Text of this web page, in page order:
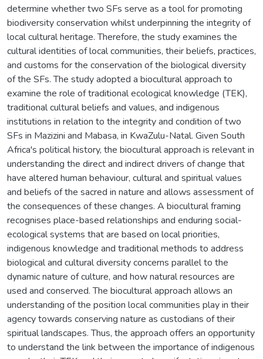
determine whether two SFs serve as a tool for promoting
biodiversity conservation whilst underpinning the integrity of
local cultural heritage. Therefore, the study examines the
cultural identities of local communities, their beliefs, practices,
and customs for the conservation of the biological diversity
of the SFs. The study adopted a biocultural approach to
examine the role of traditional ecological knowledge (TEK),
traditional cultural beliefs and values, and indigenous
institutions in relation to the integrity and condition of two
SFs in Mazizini and Mabasa, in KwaZulu-Natal. Given South
Africa's political history, the biocultural approach is relevant in
understanding the direct and indirect drivers of change that
have altered human behaviour, cultural and spiritual values
and beliefs of the sacred in nature and allows assessment of
the consequences of these changes. A biocultural framing
recognises place-based relationships and enduring social-
ecological systems that are based on local priorities,
indigenous knowledge and traditional methods to address
biological and cultural diversity concerns parallel to the
dynamic nature of culture, and how natural resources are
used and conserved. The biocultural approach allows an
understanding of the position local communities play in their
agency towards conserving nature as custodians of their
spiritual landscapes. Thus, the approach offers an opportunity
to understand the link between the importance of indigenous